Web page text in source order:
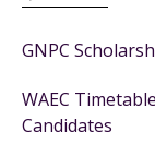
GNPC
WAEC
Candidates